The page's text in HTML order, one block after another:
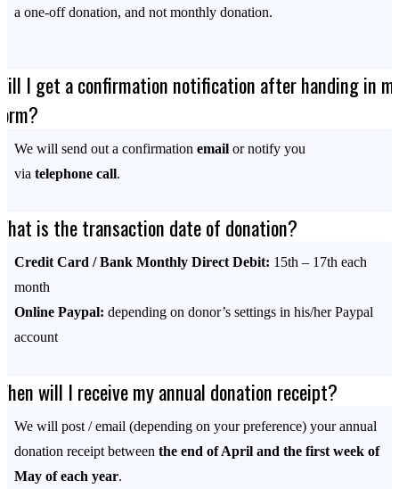
a one-off donation, and not monthly donation.
I get a confirmation notification after handing in
We will send out a confirmationemail or notify you
viatelephone call.
is the transaction date of donation?
Credit Card / Bank Monthly Direct Debit: 15th – 17th each
month
Online Paypal:depending on donor’s settings in his/her Paypal
account
will I receive my annual donation receipt?
We will post / email (depending on your preference) your annual
donation receipt betweenthe end of April and the first week of
May of each year.